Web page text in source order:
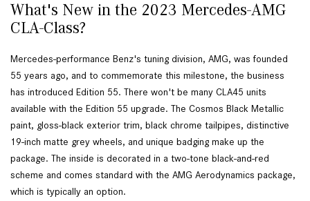
What's New in the 2023 Mercedes-AMG
CLA-Class?
Mercedes-performance Benz's tuning division, AMG, was founded
55 years ago, and to commemorate this milestone, the business
has introduced Edition 55. There won't be many CLA45 units
available with the Edition 55 upgrade. The Cosmos Black Metallic
paint, gloss-black exterior trim, black chrome tailpipes, distinctive
19-inch matte grey wheels, and unique badging make up the
package. The inside is decorated in a two-tone black-and-red
scheme and comes standard with the AMG Aerodynamics package,
which is typically an option.